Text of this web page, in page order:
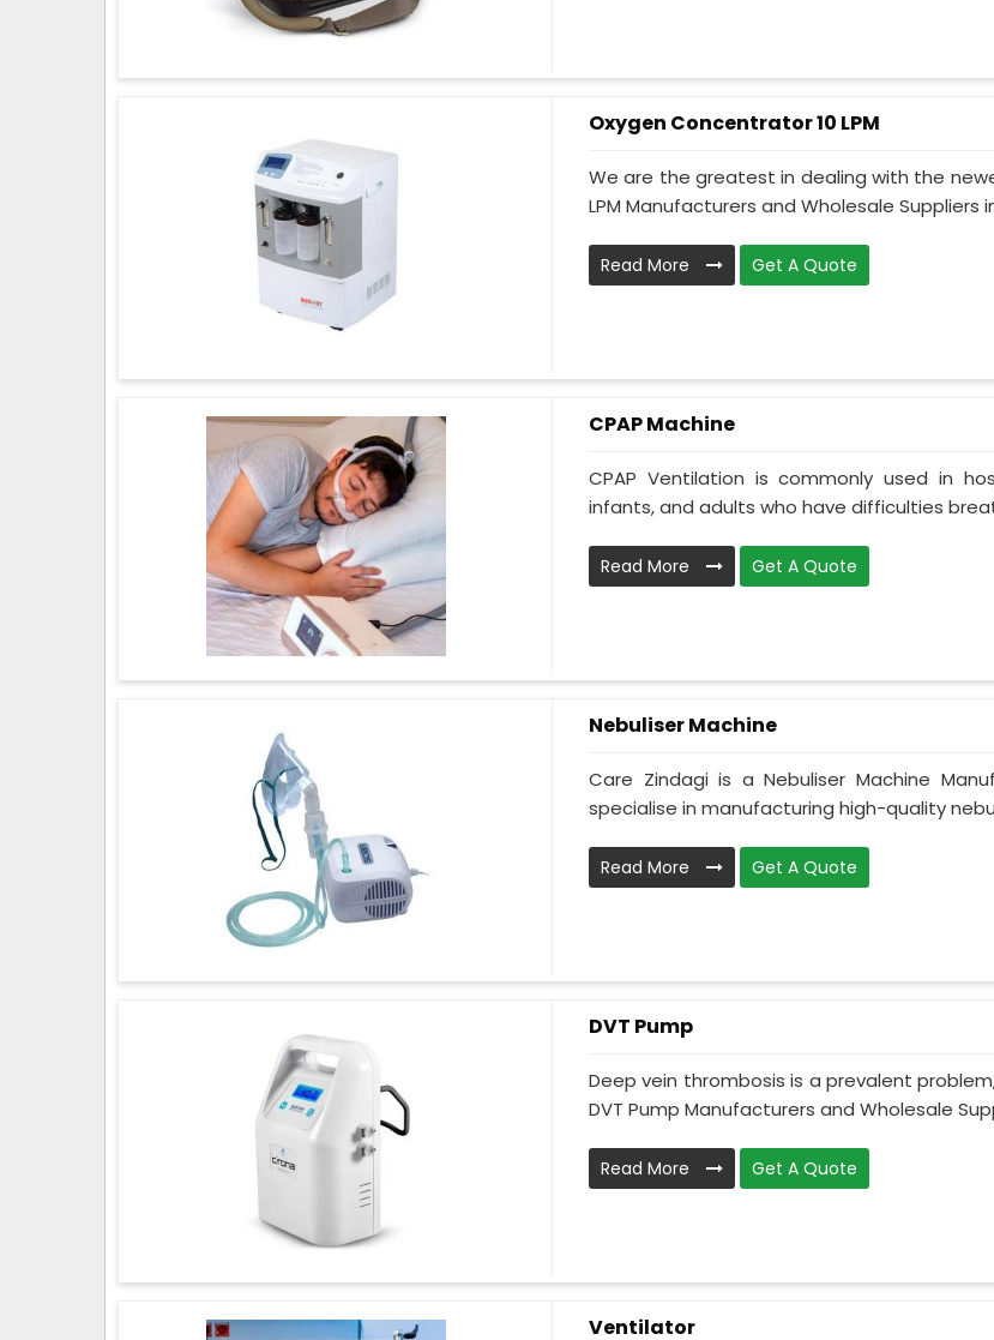
Oxygen Concentrator 10 LPM
We are the greatest in dealing with the
LPM Manufacturers and Wholesale Suppliers
Read More Get A Quote
CPAP Machine
CPAP Ventilation is commonly used in
infants, and adults who have difficulties
Read More Get A Quote
Nebuliser Machine
Care Zindagi is a Nebuliser Machine
specialise in manufacturing high-quality
Read More Get A Quote
DVT Pump
Deep vein thrombosis is a prevalent
DVT Pump Manufacturers and Wholesale
Read More Get A Quote
Ventilator